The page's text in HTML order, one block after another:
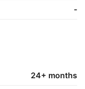
-
24+ months